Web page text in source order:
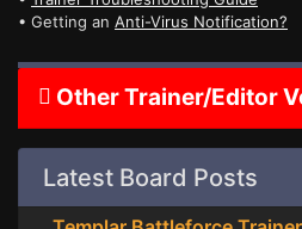
• Getting an Anti-Virus Notification?
Other Trainer/Editor
Latest Board Posts